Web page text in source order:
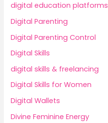
digital education platforms
Digital Parenting
Digital Parenting Control
Digital Skills
digital skills & freelancing
Digital Skills for Women
Digital Wallets
Divine Feminine Energy